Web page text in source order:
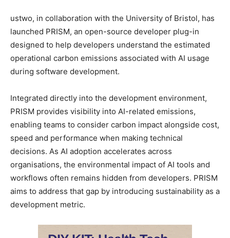
ustwo, in collaboration with the University of Bristol, has
launched PRISM, an open-source developer plug-in
designed to help developers understand the estimated
operational carbon emissions associated with AI usage
during software development.
Integrated directly into the development environment,
PRISM provides visibility into AI-related emissions,
enabling teams to consider carbon impact alongside cost,
speed and performance when making technical
decisions. As AI adoption accelerates across
organisations, the environmental impact of AI tools and
workflows often remains hidden from developers. PRISM
aims to address that gap by introducing sustainability as a
development metric.